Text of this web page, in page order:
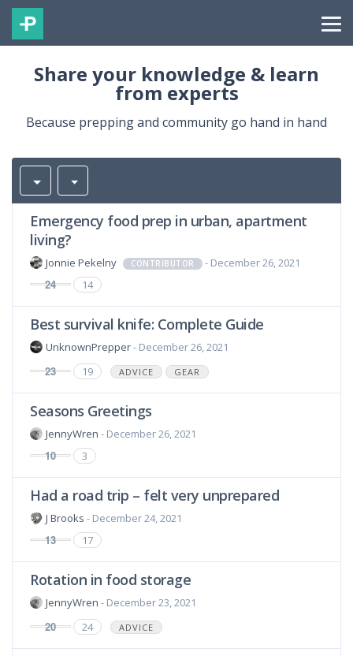
Share your knowledge & learn
from experts
Because prepping and community go hand in hand
Emergency food prep in urban, apartment
living?
Jonnie Pekelny CONTRIBUTOR - December 26, 2021
24 14
Best survival knife: Complete Guide
UnknownPrepper- December 26, 2021
23 19 ADVICE GEAR
Seasons Greetings
JennyWren - December 26, 2021
10 3
Had a road trip – felt very unprepared
J Brooks - December 24, 2021
13 17
Rotation in food storage
JennyWren - December 23, 2021
20 24 ADVICE